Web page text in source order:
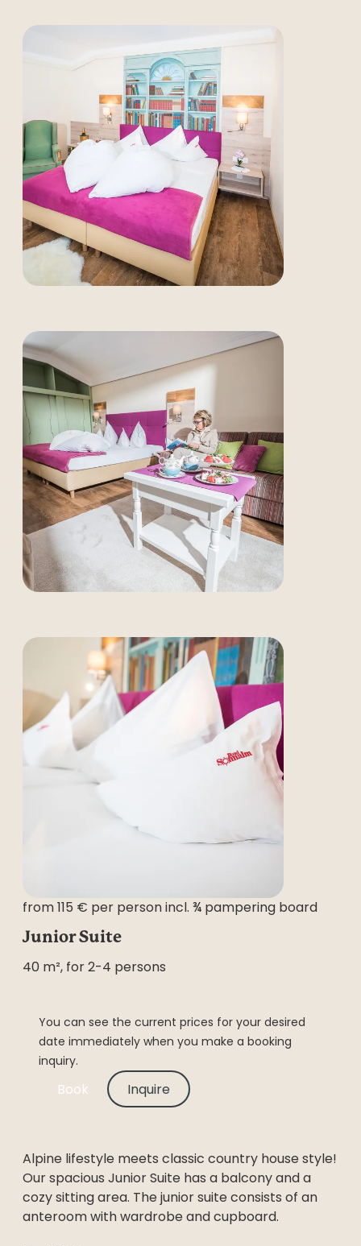
from 115 € per person incl. ¾ pampering board
Junior Suite
40 m², for 2-4 persons
You can see the current prices for your desired
date immediately when you make a booking
inquiry.
Book Inquire
Alpine lifestyle meets classic country house style!
Our spacious Junior Suite has a balcony and a
cozy sitting area. The junior suite consists of an
anteroom with wardrobe and cupboard.